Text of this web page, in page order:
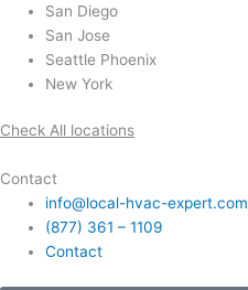
San Diego
San Jose
Seattle Phoenix
New York
Check All locations
Contact
info@local-hvac-expert.com
(877) 361 – 1109
Contact